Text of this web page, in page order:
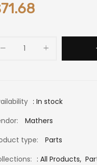
: In stock
Mathers
type:
Parts
: All Products,